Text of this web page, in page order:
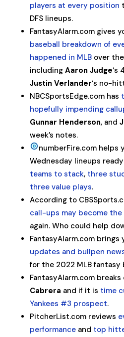
players at every position
DFS lineups.
FantasyAlarm.com gives
baseball breakdown of
happened in MLBover
including Aaron Judge‘s
Justin Verlander‘s no-
NBCSportsEdge.com has
hopefully impending
Gunnar Henderson, and
week’s notes.
numberFire.com helps
Wednesday lineups
teams to stack, three
three value plays.
According to
call-ups may become the
again. Who could help
FantasyAlarm.com brings
updates and bullpen
for the 2022 MLB fantasy
FantasyAlarm.com breaks
Cabrera and if it is time
Yankees #3 prospect.
PitcherList.com reviews
performanceand top